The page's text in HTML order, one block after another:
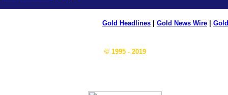
Gold Headlines Gold News Wire
© 1995 - 2019